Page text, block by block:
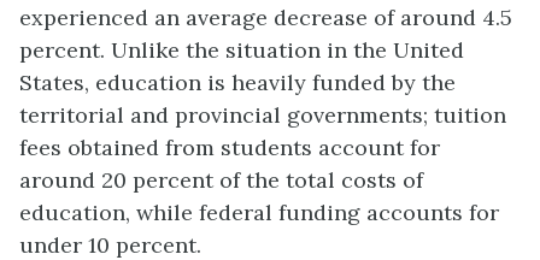
experienced an average decrease of around 4.5
percent. Unlike the situation in the United
States, education is heavily funded by the
territorial and provincial governments; tuition
fees obtained from students account for
around 20 percent of the total costs of
education, while federal funding accounts for
under 10 percent.